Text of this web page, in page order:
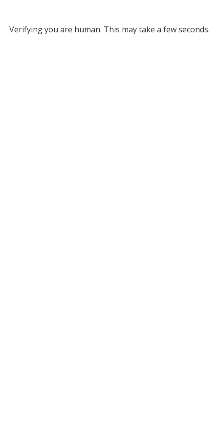
Verifying you are human. This may take a few seconds.